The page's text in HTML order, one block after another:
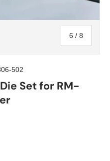
6 / of
8
502
Set for RM-